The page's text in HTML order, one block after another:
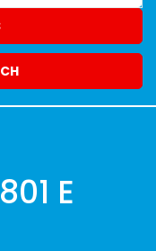
E